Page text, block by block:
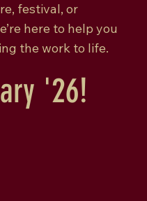
festival, or
here to help you
the work to life.
'26!